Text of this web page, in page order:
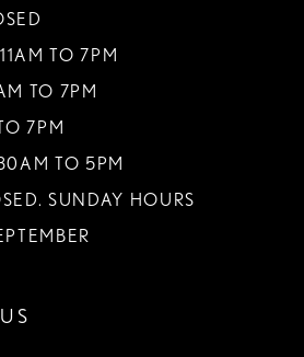
TO 7PM
TO 7PM
7PM
TO 5PM
SUNDAY HOURS